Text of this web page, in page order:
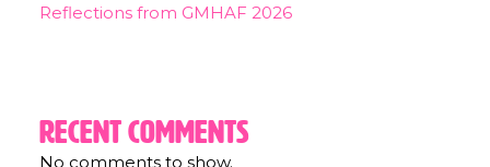
Reflections from GMHAF 2026
Recent Comments
No comments to show.